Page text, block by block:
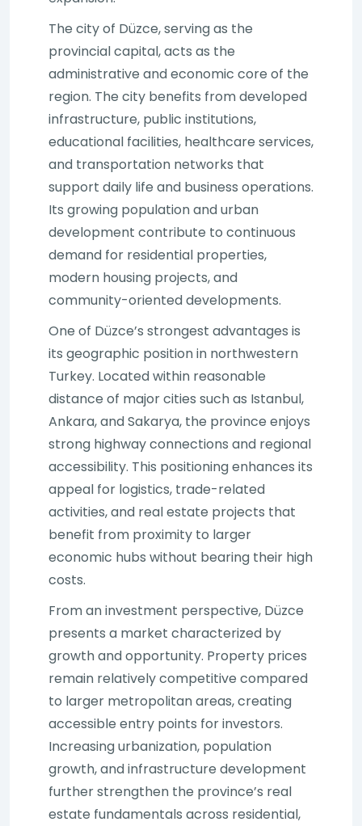
The city of Düzce, serving as the
provincial capital, acts as the
administrative and economic core of the
region. The city benefits from developed
infrastructure, public institutions,
educational facilities, healthcare services,
and transportation networks that
support daily life and business operations.
Its growing population and urban
development contribute to continuous
demand for residential properties,
modern housing projects, and
community-oriented developments.
One of Düzce’s strongest advantages is
its geographic position in northwestern
Turkey. Located within reasonable
distance of major cities such as Istanbul,
Ankara, and Sakarya, the province enjoys
strong highway connections and regional
accessibility. This positioning enhances its
appeal for logistics, trade-related
activities, and real estate projects that
benefit from proximity to larger
economic hubs without bearing their high
costs.
From an investment perspective, Düzce
presents a market characterized by
growth and opportunity. Property prices
remain relatively competitive compared
to larger metropolitan areas, creating
accessible entry points for investors.
Increasing urbanization, population
growth, and infrastructure development
further strengthen the province’s real
estate fundamentals across residential,